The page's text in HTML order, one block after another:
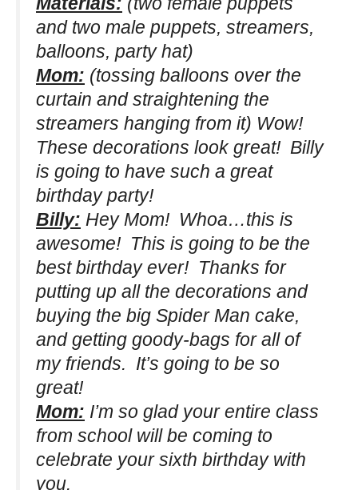
and two male puppets, streamers,
balloons, party hat)
Mom: (tossing balloons over the
curtain and straightening the
streamers hanging from it) Wow!
These decorations look great! Billy
is going to have such a great
birthday party!
Billy: Hey Mom! Whoa…this is
awesome! This is going to be the
best birthday ever! Thanks for
putting up all the decorations and
buying the big Spider Man cake,
and getting goody-bags for all of
my friends. It’s going to be so
great!
Mom: I’m so glad your entire class
from school will be coming to
celebrate your sixth birthday with
you.